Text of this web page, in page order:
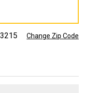
Change Zip Code